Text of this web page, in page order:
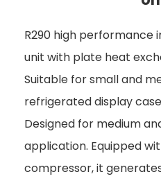
R290 high
unit with plate heat
Suitable for small and
refrigerated display
Designed for medium
application. Equipped
compressor, it